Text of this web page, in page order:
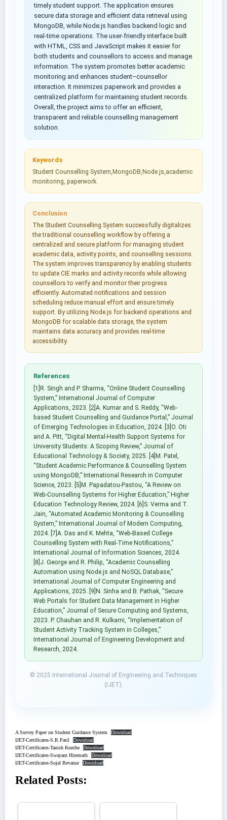
timely student support. The application ensures
secure data storage and efficient data retrieval using
MongoDB, while Node.js handles backend logic and
real-time operations. The user-friendly interface built
with HTML, CSS and JavaScript makes it easier for
both students and counsellors to access and manage
information. The system promotes better academic
monitoring and enhances student–counsellor
interaction. It minimizes paperwork and provides a
centralized platform for maintaining student records.
Overall, the project aims to offer an efficient,
transparent and reliable counselling management
solution.
Keywords
Student Counselling System,MongoDB,Node.js,academic
monitoring, paperwork.
Conclusion
The Student Counselling System successfully digitalizes
the traditional counselling workflow by offering a
centralized and secure platform for managing student
academic data, activity points, and counselling sessions.
The system improves transparency by enabling students
to update CIE marks and activity records while allowing
counsellors to verify and monitor their progress
efficiently. Automated notifications and session
scheduling reduce manual effort and ensure timely
support. By utilizing Node.js for backend operations and
MongoDB for scalable data storage, the system
maintains data accuracy and provides real-time
accessibility.
References
[1]R. Singh and P. Sharma, “Online Student Counselling
System,” International Journal of Computer
Applications, 2023. [2]A. Kumar and S. Reddy, “Web-
based Student Counselling and Guidance Portal,” Journal
of Emerging Technologies in Education, 2024. [3]O. Oti
and A. Pitt, “Digital Mental-Health Support Systems for
University Students: A Scoping Review,” Journal of
Educational Technology & Society, 2025. [4]M. Patel,
“Student Academic Performance & Counselling System
using MongoDB,” International Research in Computer
Science, 2023. [5]M. Papadatou-Pastou, “A Review on
Web-Counselling Systems for Higher Education,” Higher
Education Technology Review, 2024. [6]S. Verma and T.
Jain, “Automated Academic Monitoring & Counselling
System,” International Journal of Modern Computing,
2024. [7]A. Das and K. Mehta, “Web-Based College
Counselling System with Real-Time Notifications,”
International Journal of Information Sciences, 2024.
[8]J. George and R. Philip, “Academic Counselling
Automation using Node.js and NoSQL Database,”
International Journal of Computer Engineering and
Applications, 2025. [9]N. Sinha and B. Pathak, “Secure
Web Portals for Student Data Management in Higher
Education,” Journal of Secure Computing and Systems,
2023. P. Chauhan and R. Kulkarni, “Implementation of
Student Activity Tracking System in Colleges,”
International Journal of Engineering Development and
Research, 2024.
© 2025 International Journal of Engineering and Techniques
(IJET).
A Survey Paper on Student Guidance System
Download
IJET-Certificates-S.R.Patil
Download
IJET-Certificates-Tanish Kunthe
Download
IJET-Certificates-Swayam Hiremath
Download
IJET-Certificates-Sujal Bevanur
Download
Related Posts: